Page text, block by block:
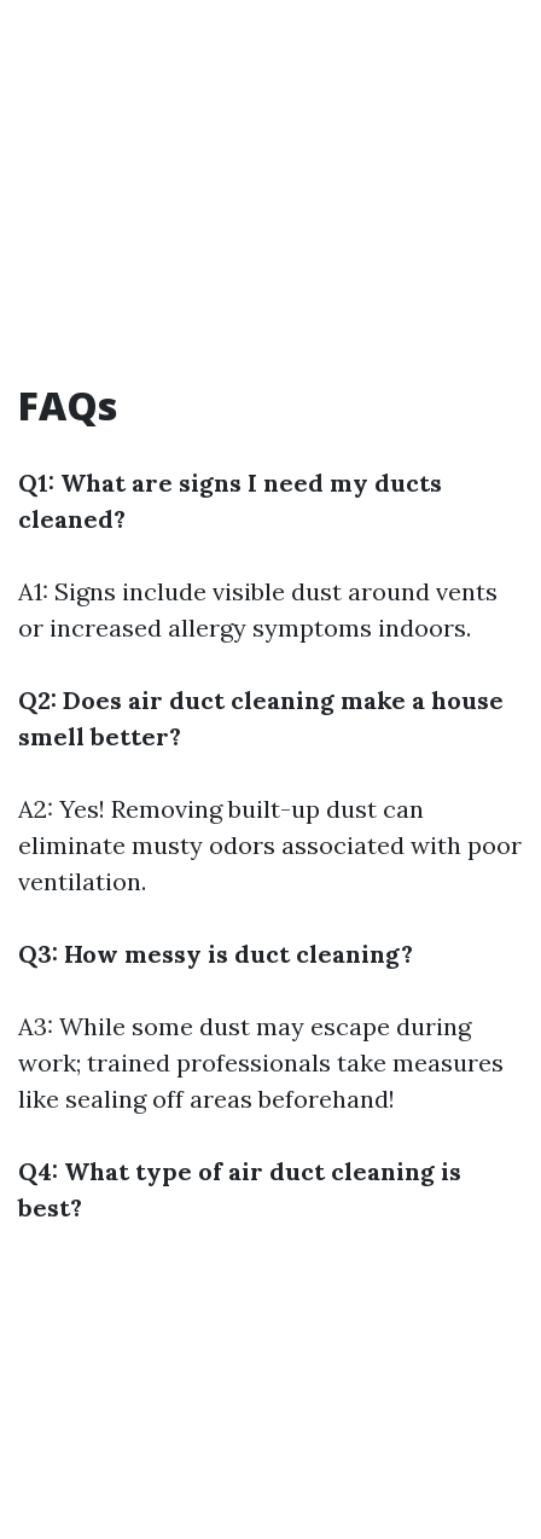
FAQs
Q1: What are signs I need my ducts
cleaned?
A1: Signs include visible dust around vents
or increased allergy symptoms indoors.
Q2: Does air duct cleaning make a house
smell better?
A2: Yes! Removing built-up dust can
eliminate musty odors associated with poor
ventilation.
Q3: How messy is duct cleaning?
A3: While some dust may escape during
work; trained professionals take measures
like sealing off areas beforehand!
Q4: What type of air duct cleaning is
best?